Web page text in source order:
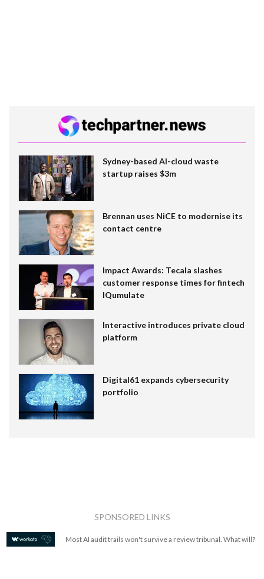
Sydney-based AI-cloud waste
startup raises $3m
Brennan uses NiCE to modernise its
contact centre
Impact Awards: Tecala slashes
customer response times for fintech
IQumulate
Interactive introduces private cloud
platform
Digital61 expands cybersecurity
portfolio
SPONSORED LINKS
Most AI audit trails won't survive a review tribunal. What will?